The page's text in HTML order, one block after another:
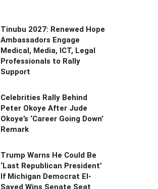
Tinubu 2027: Renewed Hope
Ambassadors Engage
Medical, Media, ICT, Legal
Professionals to Rally
Support
Celebrities Rally Behind
Peter Okoye After Jude
Okoye’s ‘Career Going Down’
Remark
Trump Warns He Could Be
‘Last Republican President’
If Michigan Democrat El-
Sayed Wins Senate Seat